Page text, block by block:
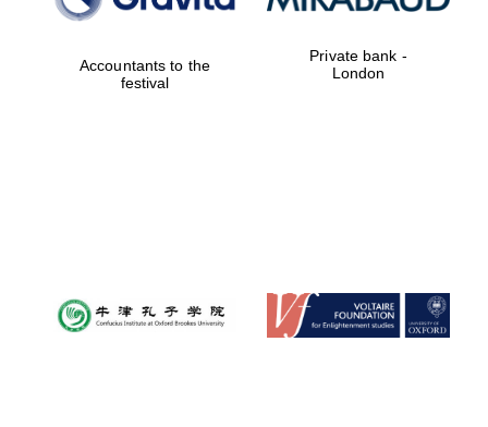
Accountants to the
festival
Private bank -
London